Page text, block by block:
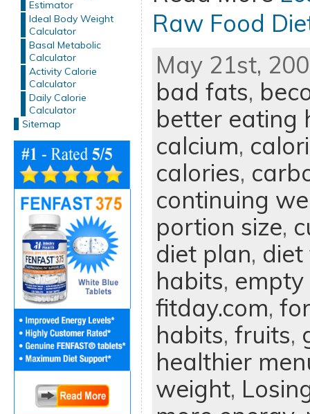
Estimator
Ideal Body Weight
Calculator
Basal Metabolic
Calculator
Activity Calorie
Calculator
Daily Calorie
Calculator
Sitemap
Raw Food
May 21st,
bad fats,
better eating
calcium,
calories,
continuing
portion size,
diet plan, diet
habits, empty
fitday.com,
habits, fruits,
healthier
weight,